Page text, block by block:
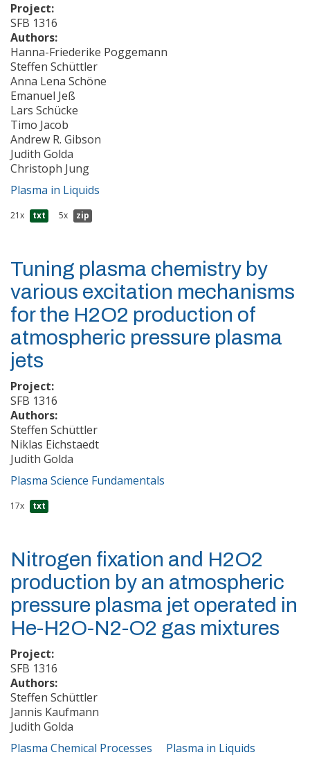
Project:
SFB 1316
Authors:
Hanna-Friederike Poggemann
Steffen Schüttler
Anna Lena Schöne
Emanuel Jeß
Lars Schücke
Timo Jacob
Andrew R. Gibson
Judith Golda
Christoph Jung
Plasma in Liquids
21x txt 5x zip
Tuning plasma chemistry by
various excitation mechanisms
for the H2O2 production of
atmospheric pressure plasma
jets
Project:
SFB 1316
Authors:
Steffen Schüttler
Niklas Eichstaedt
Judith Golda
Plasma Science Fundamentals
17x txt
Nitrogen fixation and H2O2
production by an atmospheric
pressure plasma jet operated in
He-H2O-N2-O2 gas mixtures
Project:
SFB 1316
Authors:
Steffen Schüttler
Jannis Kaufmann
Judith Golda
Plasma Chemical Processes
Plasma in Liquids